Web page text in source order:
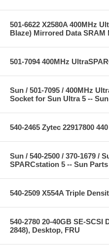
501-6622 X2580A 400MHz
Blaze) Mirrored Data SRAM
501-7094 400MHz
Sun / 501-7095 / 400MHz
Socket for Sun Ultra 5 --
540-2465 Zytec 22917800
Sun / 540-2500 / 370-1679 /
SPARCstation 5 -- Sun Parts
540-2509 X554A Triple
540-2780 20-40GB SE-SCSI
2848), Desktop, FRU